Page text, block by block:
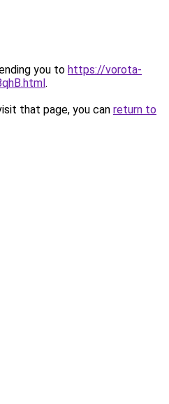
you to https://vorota-
.
that page, you can return to